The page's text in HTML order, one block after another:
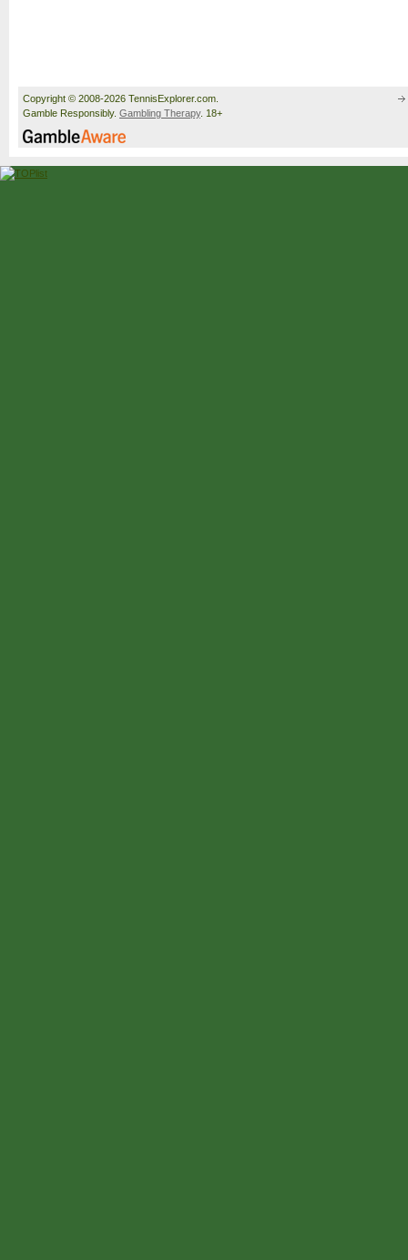
Copyright © 2008-2026 TennisExplorer.com.
Gamble Responsibly. Gambling Therapy. 18+